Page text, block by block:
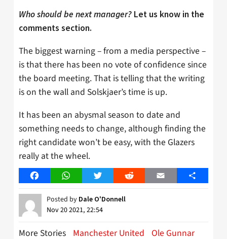
Who should be next manager? Let us know in the
comments section.
The biggest warning – from a media perspective –
is that there has been no vote of confidence since
the board meeting. That is telling that the writing
is on the wall and Solskjaer’s time is up.
It has been an abysmal season to date and
something needs to change, although finding the
right candidate won’t be easy, with the Glazers
really at the wheel.
FacebookWhatsAppTwitter Reddit Email Share
Posted by Dale O'Donnell
Nov 20 2021, 22:54
More Stories Manchester United
Ole Gunnar